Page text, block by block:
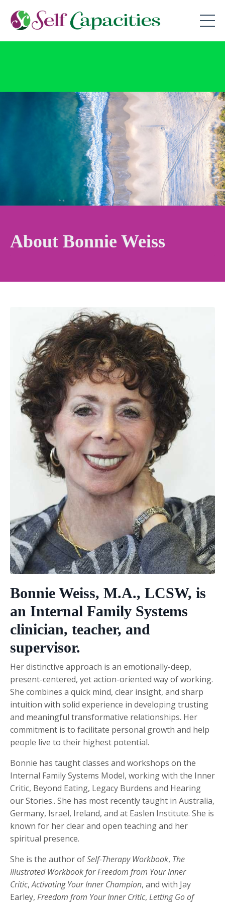
About Bonnie Weiss
Bonnie Weiss, M.A., LCSW, is
an Internal Family Systems
clinician, teacher, and
supervisor.
Her distinctive approach is an emotionally-deep,
present-centered, yet action-oriented way of working.
She combines a quick mind, clear insight, and sharp
intuition with solid experience in developing trusting
and meaningful transformative relationships. Her
commitment is to facilitate personal growth and help
people live to their highest potential.
Bonnie has taught classes and workshops on the
Internal Family Systems Model, working with the Inner
Critic, Beyond Eating, Legacy Burdens and Hearing
our Stories.. She has most recently taught in Australia,
Germany, Israel, Ireland, and at Easlen Institute. She is
known for her clear and open teaching and her
spiritual presence.
She is the author ofSelf-Therapy Workbook, The
Illustrated Workbook for Freedom from Your Inner
Critic,Activating Your Inner Champion, and with Jay
Earley, Freedom from Your Inner Critic, Letting Go of